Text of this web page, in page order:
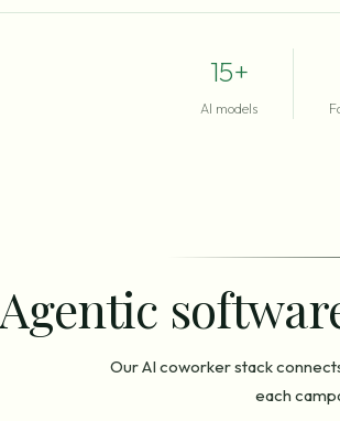
15+
AI models
Agentic
Our AI coworker stack
each